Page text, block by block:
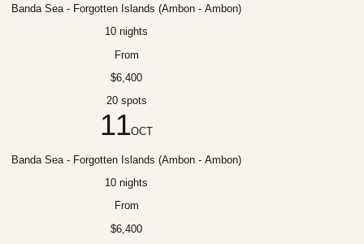
Banda Sea - Forgotten Islands (Ambon - Ambon)
10 nights
From
$6,400
20 spots
11OCT
Banda Sea - Forgotten Islands (Ambon - Ambon)
10 nights
From
$6,400